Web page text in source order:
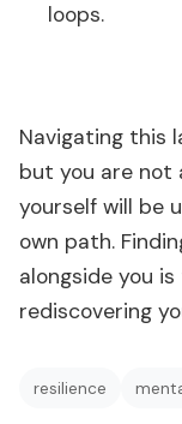
loops.
Navigating this
but you are not
yourself will be
own path.
alongside you
rediscovering
resilience